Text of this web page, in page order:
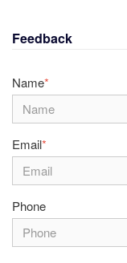
Feedback
Name*
Email*
Phone